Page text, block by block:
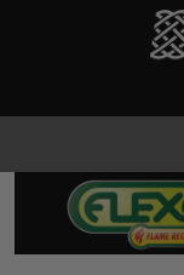
DUTY
METAL &